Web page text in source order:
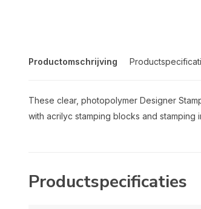
Productomschrijving
These clear, photopolymer Designer
with acrilyc stamping blocks and stamping
Productspecificaties